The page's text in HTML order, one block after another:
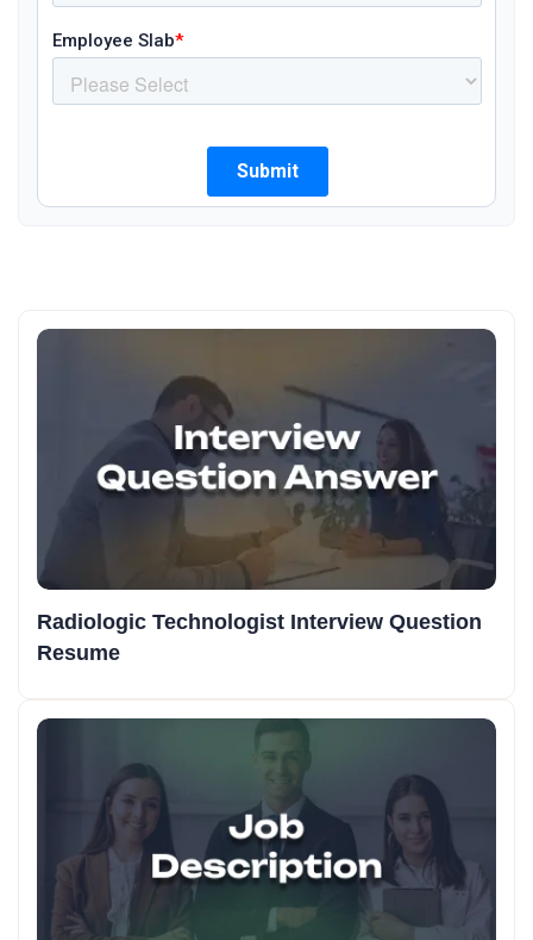
Radiologic Technologist Interview Question
Resume